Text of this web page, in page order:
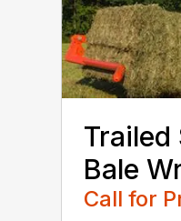
Trailed
Bale
Call for